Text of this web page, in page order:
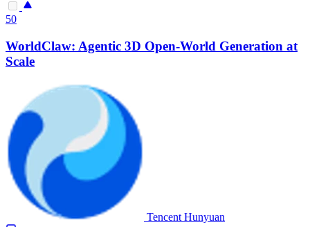
50
WorldClaw: Agentic 3D Open-World Generation at
Scale
Tencent Hunyuan